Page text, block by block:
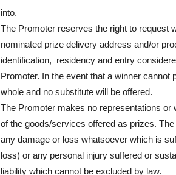
into.
The Promoter reserves the right to request
nominated prize delivery address and/or
identification, residency and entry
Promoter. In the event that a winner cannot
whole and no substitute will be offered.
The Promoter makes no representations
of the goods/services offered as prizes.
any damage or loss whatsoever which is
loss) or any personal injury suffered or
liability which cannot be excluded by law.